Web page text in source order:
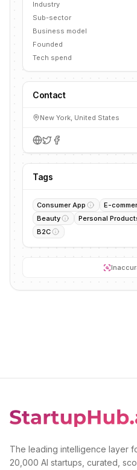
Industry
Sub-sector
Business model
Founded
Tech spend
Contact
New York, United States
Tags
Consumer App E-
Beauty
Personal
B2C
The leading intelligence layer
20,000 AI startups, curated,